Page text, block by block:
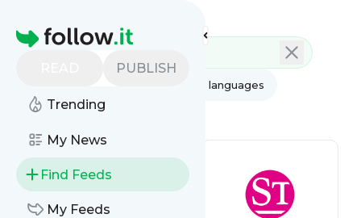
Homepage
PUBLISH
Trending
My News
Find Feeds
My Feeds
All languages
All feed types